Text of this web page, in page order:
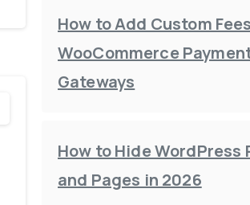
How to Add Custom
WooCommerce
Gateways
How to Hide WordPress
and Pages in 2026